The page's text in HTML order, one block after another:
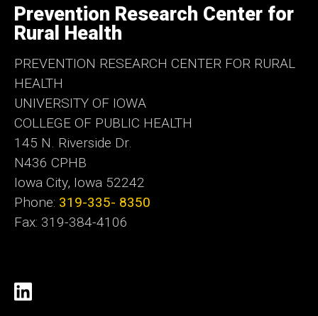
of
Iowa
Prevention Research Center for
Rural Health
PREVENTION RESEARCH CENTER FOR RURAL
HEALTH
UNIVERSITY OF IOWA
COLLEGE OF PUBLIC HEALTH
145 N. Riverside Dr.
N436 CPHB
Iowa City, Iowa 52242
Phone: 319-335- 8350
Fax: 319-384-4106
Social
https://www.linkedin.com/